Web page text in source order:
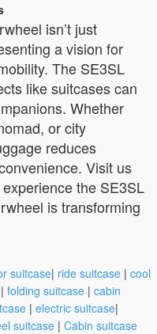
isn’t just
a vision for
The SE3SL
like suitcases can
Whether
or city
reduces
Visit us
the SE3SL
is transforming
suitcase| ride suitcase | cool
| folding suitcase | cabin
| electric suitcase|
suitcase | Cabin suitcase